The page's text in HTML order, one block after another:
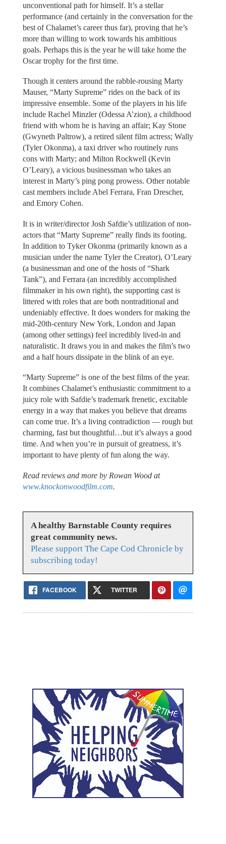
unconventional path for himself. It’s a stellar
performance (and certainly in the conversation for the
best of Chalamet’s career thus far), proving that he’s
more than willing to work towards his ambitious
goals. Perhaps this is the year he will take home the
Oscar trophy for the first time.
Though it centers around the rabble-rousing Marty
Mauser, “Marty Supreme” rides on the back of its
impressive ensemble. Some of the players in his life
include Rachel Minzler (Odessa A’zion), a childhood
friend with whom he is having an affair; Kay Stone
(Gwyneth Paltrow), a retired silent film actress; Wally
(Tyler Okonma), a taxi driver who routinely runs
cons with Marty; and Milton Rockwell (Kevin
O’Leary), a vicious businessman who takes an
interest in Marty’s ping pong prowess. Other notable
cast members include Abel Ferrara, Fran Drescher,
and Emory Cohen.
It is in writer/director Josh Safdie’s utilization of non-
actors that “Marty Supreme” really finds its footing.
In addition to Tyker Okonma (primarily known as a
musician under the name Tyler the Creator), O’Leary
(a businessman and one of the hosts of “Shark
Tank”), and Ferrara (an incredibly accomplished
filmmaker in his own right), the supporting cast is
littered with roles that are both nontraditional and
undeniably effective. It does wonders for making the
mid-20th-century New York, London and Japan
(among other settings) feel incredibly lived-in and
naturalistic. It draws you in and makes the film’s two
and a half hours dissipate in the blink of an eye.
“Marty Supreme” is one of the best films of the year.
It combines Chalamet’s enthusiastic commitment to a
juicy role with Safdie’s trademark frenetic, excitable
energy in a way that makes you believe that dreams
can come true. It’s a living contradiction — rough but
charming, fast but thoughtful…but it’s always a good
time. And when you’re in pursuit of greatness, it’s
important to have plenty of fun along the way.
Read reviews and more by Rowan Wood at
www.knockonwoodfilm.com.
A healthy Barnstable County requires
great community news.
Please support The Cape Cod Chronicle by
subscribing today!
FACEBOOK TWITTER